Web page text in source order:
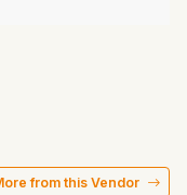
from this Vendor